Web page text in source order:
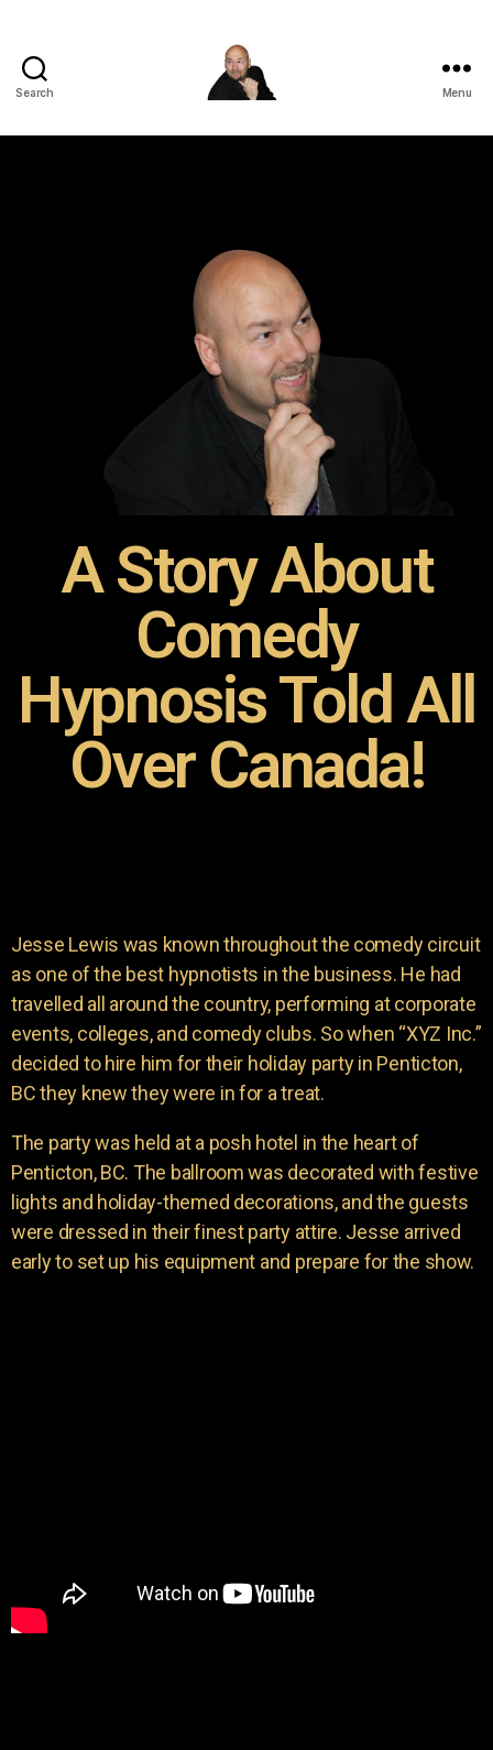
Search Menu
A Story About
Comedy
Hypnosis Told All
Over Canada!
Jesse Lewis was known throughout the comedy circuit
as one of the best hypnotists in the business. He had
travelled all around the country, performing at corporate
events, colleges, and comedy clubs. So when “XYZ Inc.”
decided to hire him for their holiday party in Penticton,
BC they knew they were in for a treat.
The party was held at a posh hotel in the heart of
Penticton, BC. The ballroom was decorated with festive
lights and holiday-themed decorations, and the guests
were dressed in their finest party attire. Jesse arrived
early to set up his equipment and prepare for the show.